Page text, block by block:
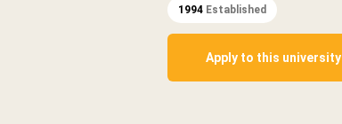
1994 Established
Apply to this university